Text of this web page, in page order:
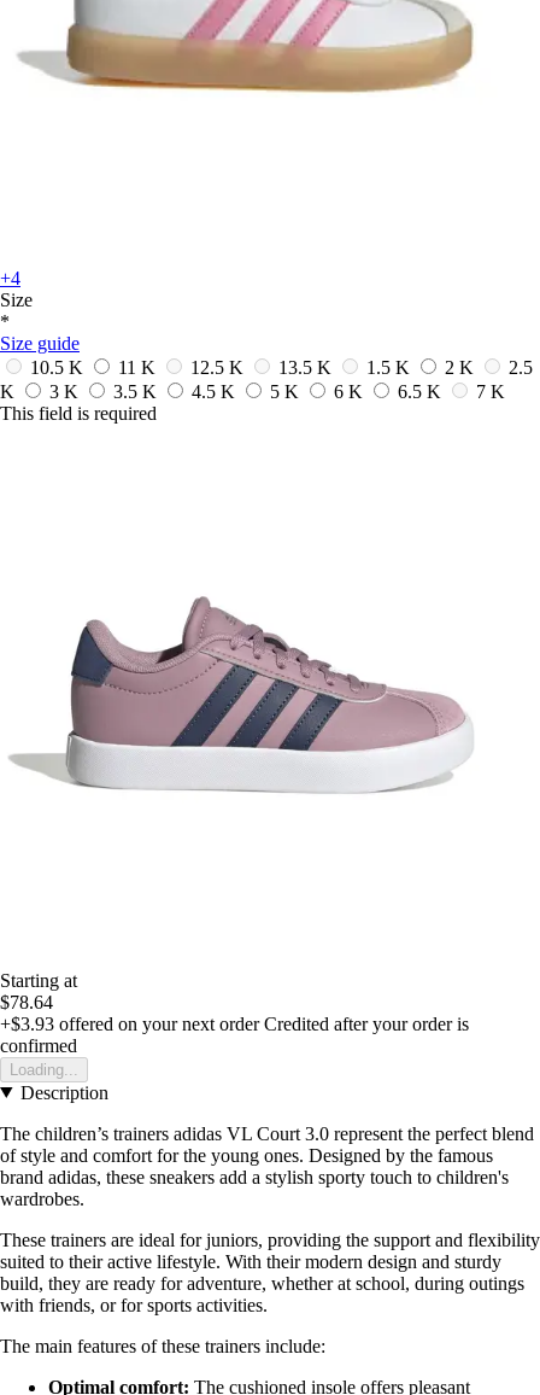
+4
Size
*
Size guide
10.5 K
11 K 12.5 K 13.5 K 1.5 K 2 K
2.5
K
3 K 3.5 K 4.5 K 5 K 6 K 6.5 K
7 K
This field is required
Starting at
$78.64
+$3.93 offered on your next order Credited after your order is
confirmed
Loading...
Description
The children’s trainers adidas VL Court 3.0 represent the perfect blend
of style and comfort for the young ones. Designed by the famous
brand adidas, these sneakers add a stylish sporty touch to children's
wardrobes.
These trainers are ideal for juniors, providing the support and flexibility
suited to their active lifestyle. With their modern design and sturdy
build, they are ready for adventure, whether at school, during outings
with friends, or for sports activities.
The main features of these trainers include:
Optimal comfort: The cushioned insole offers pleasant